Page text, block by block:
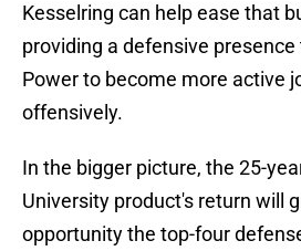
Kesselring can help ease that
providing a defensive
Power to become more active
offensively.
In the bigger picture, the 25-
University product's return will
opportunity the top-four